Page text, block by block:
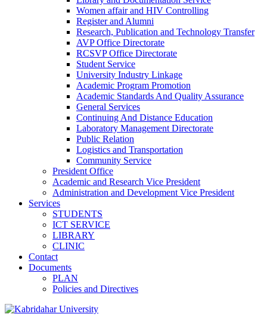
Women affair and HIV Controlling
Register and Alumni
Research, Publication and Technology Transfer
AVP Office Directorate
RCSVP Office Directorate
Student Service
University Industry Linkage
Academic Program Promotion
Academic Standards And Quality Assurance
General Services
Continuing And Distance Education
Laboratory Management Directorate
Public Relation
Logistics and Transportation
Community Service
President Office
Academic and Research Vice President
Administration and Development Vice President
Services
STUDENTS
ICT SERVICE
LIBRARY
CLINIC
Contact
Documents
PLAN
Policies and Directives